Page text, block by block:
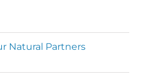
Natural Partners